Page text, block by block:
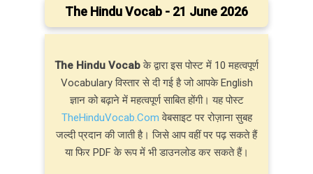
The Hindu Vocab - 21 June 2026
The Hindu Vocabके द्वारा इस पोस्ट में 10 महत्वपूर्ण
Vocabulary विस्तार से दी गई है जो आपके English
ज्ञान को बढ़ाने में महत्वपूर्ण साबित होंगी। यह पोस्ट
TheHinduVocab.Com वेबसाइट पर रोज़ाना सुबह
जल्दी प्रदान की जाती है। जिसे आप वहीं पर पढ़ सकते हैं
या फिर PDF के रूप में भी डाउनलोड कर सकते हैं।